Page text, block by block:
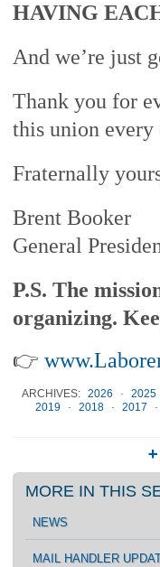
HAVING
And we’re just
Thank you for
this union every
Fraternally
Brent Booker
General
P.S. The
organizing.
👉
ARCHIVES: 2026 · 2025
2019
· 2018 · 2017 ·
+
MORE IN THIS
NEWS
MAIL HANDLER